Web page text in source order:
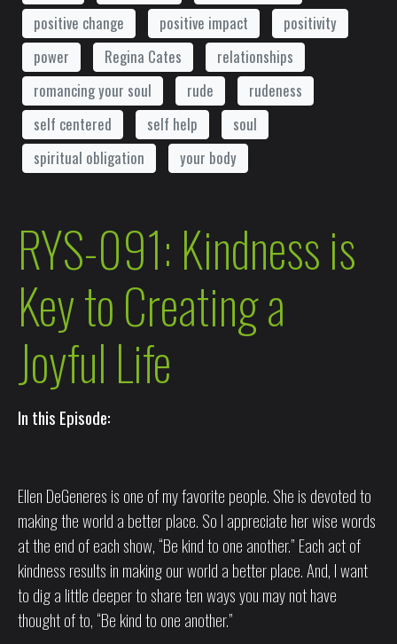
positive change
positive impact
positivity
power
Regina Cates
relationships
romancing your soul
rude
rudeness
self centered
self help
soul
spiritual obligation
your body
RYS-091: Kindness is
Key to Creating a
Joyful Life
In this Episode:
Ellen DeGeneres is one of my favorite people. She is devoted to
making the world a better place. So I appreciate her wise words
at the end of each show, “Be kind to one another.” Each act of
kindness results in making our world a better place. And, I want
to dig a little deeper to share ten ways you may not have
thought of to, “Be kind to one another.”